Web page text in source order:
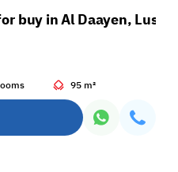
buy in Al Daayen, Lusail
95 m²